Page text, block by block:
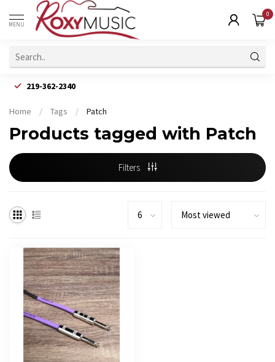
MENU
0
219-362-2340
Home / Tags / Patch
Products tagged with Patch
Filters